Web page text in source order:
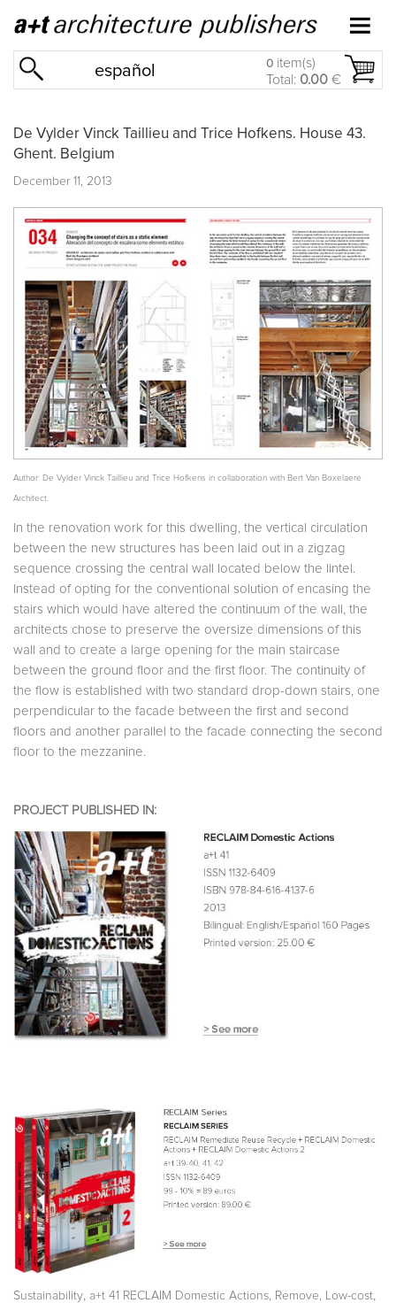
español 0 item(s)
Total: 0.00 €
De Vylder Vinck Taillieu and Trice Hofkens. House 43.
Ghent. Belgium
December 11, 2013
Author: De Vylder Vinck Taillieu and Trice Hofkens in collaboration with Bert Van Boxelaere
Architect.
In the renovation work for this dwelling, the vertical circulation
between the new structures has been laid out in a zigzag
sequence crossing the central wall located below the lintel.
Instead of opting for the conventional solution of encasing the
stairs which would have altered the continuum of the wall, the
architects chose to preserve the oversize dimensions of this
wall and to create a large opening for the main staircase
between the ground floor and the first floor. The continuity of
the flow is established with two standard drop-down stairs, one
perpendicular to the facade between the first and second
floors and another parallel to the facade connecting the second
floor to the mezzanine.
PROJECT PUBLISHED IN:
Sustainability a+t 41 RECLAIM Domestic Actions Remove Low-cost